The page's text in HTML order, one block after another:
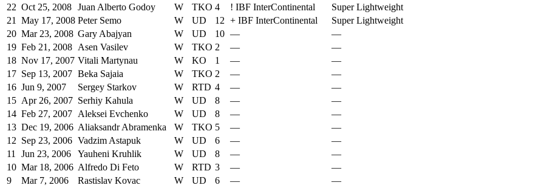
22 Oct 25, 2008 Juan Alberto Godoy W TKO 4 ! IBF InterContinental
Super Lightweight
21
May 17, 2008 Peter Semo W UD 12 + IBF InterContinental
Super Lightweight
20 Mar 23, 2008 Gary Abajyan W UD 10 —
—
19 Feb 21, 2008 Asen Vasilev W TKO 2 —
—
18 Nov 17, 2007 Vitali Martynau W KO 1 —
—
17 Sep 13, 2007 Beka Sajaia W TKO 2 —
—
16 Jun 9, 2007 Sergey Starkov W RTD 4 —
—
15 Apr 26, 2007 Serhiy Kahula W UD 8 —
—
14 Feb 27, 2007 Aleksei Evchenko W UD 8 —
—
13 Dec 19, 2006 Aliaksandr Abramenka W TKO 5 —
—
12 Sep 23, 2006 Vadzim Astapuk W UD 6 —
—
11
Jun 23, 2006 Yauheni Kruhlik W UD 8 —
—
10 Mar 18, 2006 Alfredo Di Feto W RTD 3 —
—
9
Mar 7, 2006 Rastislav Kovac W UD 6 —
—